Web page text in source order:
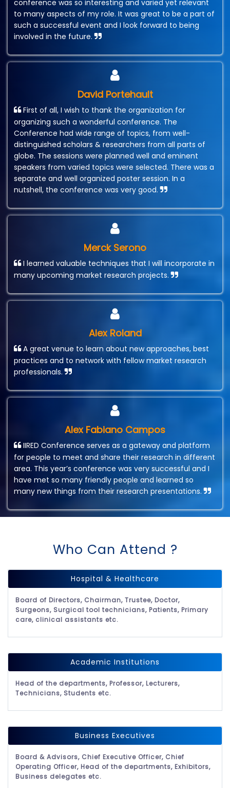
conference was so interesting and varied yet relevant
to many aspects of my role. It was great to be a part of
such a successful event and I look forward to being
involved in the future.
David Portehault
First of all, I wish to thank the organization for
organizing such a wonderful conference. The
Conference had wide range of topics, from well-
distinguished scholars & researchers from all parts of
globe. The sessions were planned well and eminent
speakers from varied topics were selected. There was a
separate and well organized poster session. In a
nutshell, the conference was very good.
Merck Serono
I learned valuable techniques that I will incorporate in
many upcoming market research projects.
Alex Roland
A great venue to learn about new approaches, best
practices and to network with fellow market research
professionals.
Alex Fabiano Campos
IIRED Conference serves as a gateway and platform
for people to meet and share their research in different
area. This year’s conference was very successful and I
have met so many friendly people and learned so
many new things from their research presentations.
Who Can Attend ?
Hospital & Healthcare
Board of Directors, Chairman, Trustee, Doctor,
Surgeons, Surgical tool technicians, Patients, Primary
care, clinical assistants etc.
Academic Institutions
Head of the departments, Professor, Lecturers,
Technicians, Students etc.
Business Executives
Board & Advisors, Chief Executive Officer, Chief
Operating Officer, Head of the departments, Exhibitors,
Business delegates etc.